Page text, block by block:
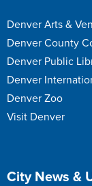
Denver Arts &
Denver County
Denver Public
Denver
Denver Zoo
Visit Denver
Site
City News &